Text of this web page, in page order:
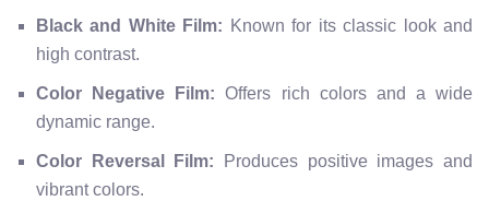
Black and White Film: Known for its classic look and
high contrast.
Color Negative Film: Offers rich colors and a wide
dynamic range.
Color Reversal Film: Produces positive images and
vibrant colors.